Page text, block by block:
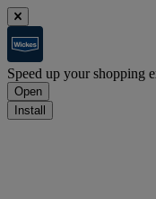
Speed up your shopping
Open
Install